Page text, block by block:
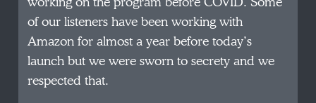
of our listeners have been working with
Amazon for almost a year before today’s
launch but we were sworn to secrety and we
respected that.